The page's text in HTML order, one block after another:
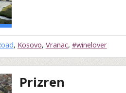
, Kosovo, Vranac, #winelover
Prizren